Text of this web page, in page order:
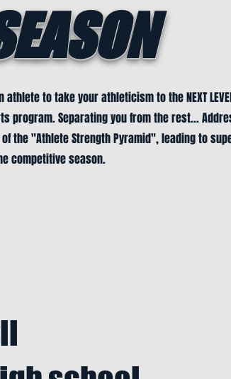
athlete to take your athleticism to the NEXT
program. Separating you from the rest...
the "Athlete Strength Pyramid", leading to
competitive season.